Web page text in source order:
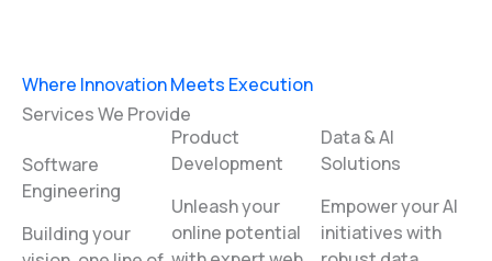
Where Innovation Meets Execution
Services We Provide
Software
Engineering
Product
Development
Unleash your
Solutions
Empower your AI